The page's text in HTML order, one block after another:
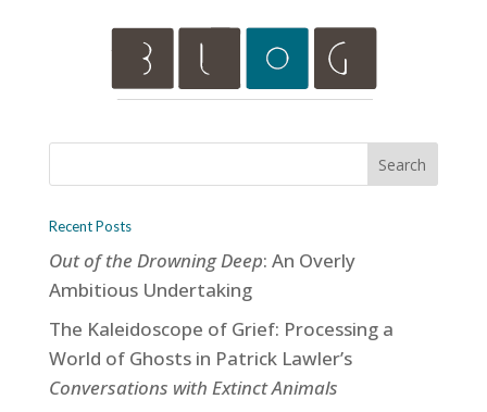
Recent Posts
Out of the Drowning Deep: An Overly
Ambitious Undertaking
The Kaleidoscope of Grief: Processing a
World of Ghosts in Patrick Lawler’s
Conversations with Extinct Animals